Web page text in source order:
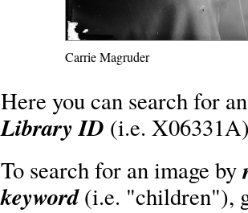
Carrie Magruder
Here you can search for
Library ID (i.e.
To search for an image by
keyword(i.e. "children"),